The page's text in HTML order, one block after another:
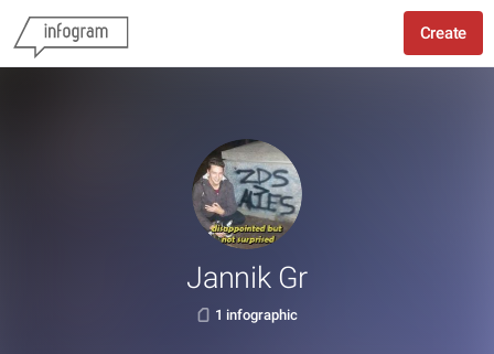
Create
Jannik Gr
1 infographic